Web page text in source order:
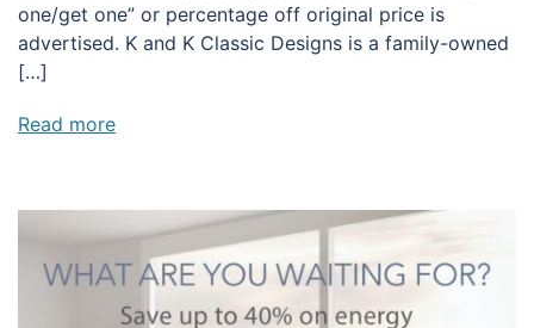
one/get one” or percentage off original price is
advertised. K and K Classic Designs is a family-owned
[…]
Read more